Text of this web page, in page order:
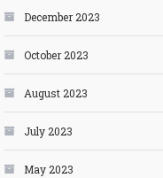
December 2023
October 2023
August 2023
July 2023
May 2023